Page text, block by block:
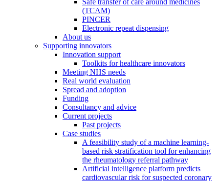
Safe transfer of care around medicines
(TCAM)
PINCER
Electronic repeat dispensing
About us
Supporting innovators
Innovation support
Toolkits for healthcare innovators
Meeting NHS needs
Real world evaluation
Spread and adoption
Funding
Consultancy and advice
Current projects
Past projects
Case studies
A feasibility study of a machine learning-
based risk stratification tool for enhancing
the rheumatology referral pathway
Artificial intelligence platform predicts
cardiovascular risk for suspected coronary